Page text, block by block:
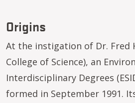
Origins
At the instigation of Dr. Fred
College of Science), an
Interdisciplinary Degrees
formed in September 1991.